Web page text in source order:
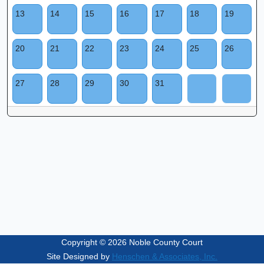
13 14 15 16 17 18 19
20 21 22 23 24 25 26
27 28 29 30 31
Copyright © 2026 Noble County Court
Site Designed by Henschen & Associates, Inc.